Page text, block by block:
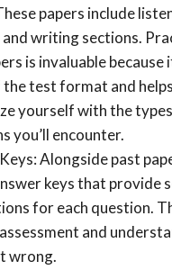
papers include
and writing sections.
is invaluable because
the test format and
yourself with the
you’ll encounter.
Alongside past
keys that provide
for each question.
and
wrong.